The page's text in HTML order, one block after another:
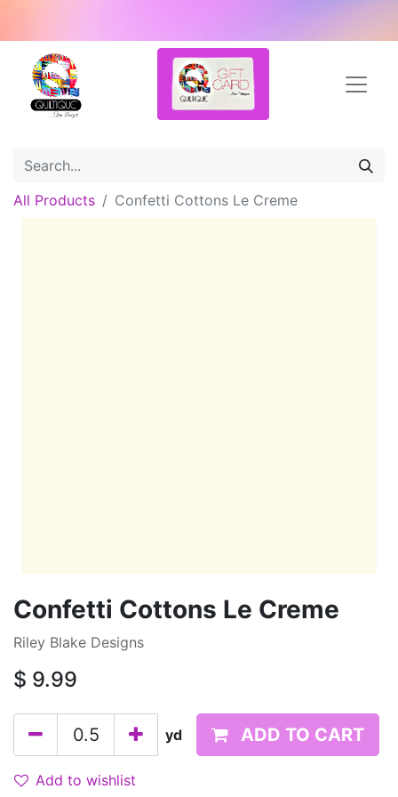
All Products Confetti Cottons Le Creme
Confetti Cottons Le Creme
Riley Blake Designs
$ 9.99
yd ADD TO CART
Add to wishlist